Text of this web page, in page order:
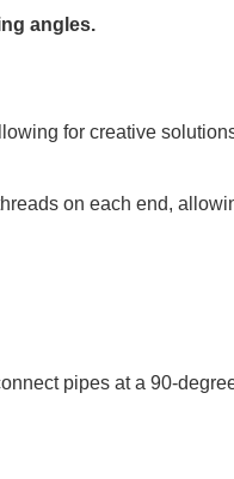
angles.
for creative
on each end,
pipes at a 90-